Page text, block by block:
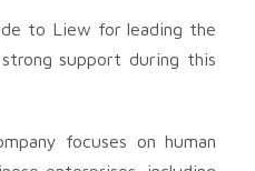
to Liew for leading the
support during this
focuses on human